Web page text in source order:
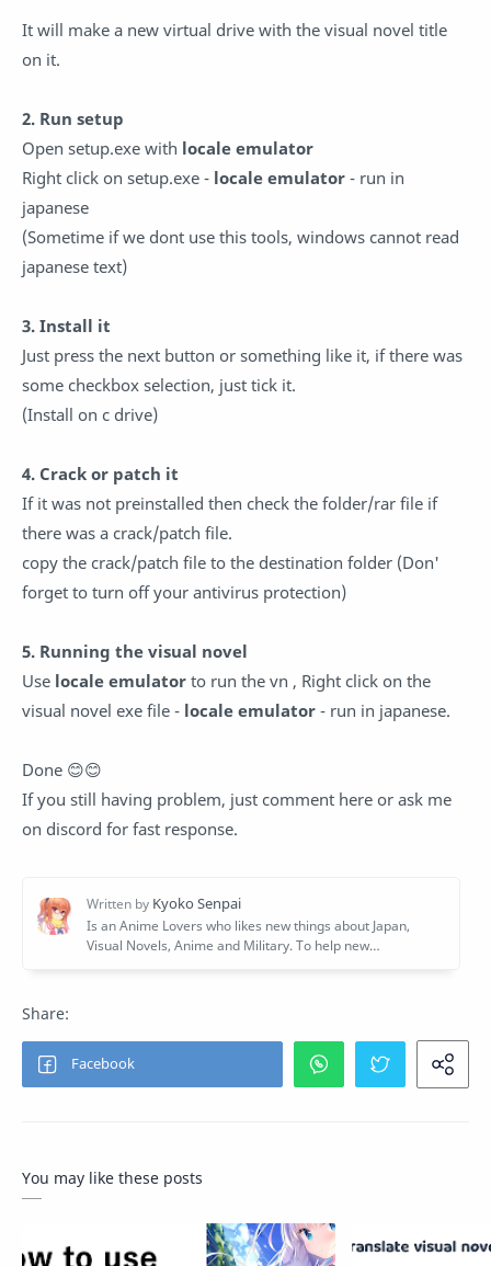
It will make a new virtual drive with the visual novel title
on it.
2. Run setup
Open setup.exe with locale emulator
Right click on setup.exe - locale emulator - run in
japanese
(Sometime if we dont use this tools, windows cannot read
japanese text)
3. Install it
Just press the next button or something like it, if there was
some checkbox selection, just tick it.
(Install on c drive)
4. Crack or patch it
If it was not preinstalled then check the folder/rar file if
there was a crack/patch file.
copy the crack/patch file to the destination folder (Don'
forget to turn off your antivirus protection)
5. Running the visual novel
Use locale emulator to run the vn , Right click on the
visual novel exe file - locale emulator - run in japanese.
Done 😊😊
If you still having problem, just comment here or ask me
on discord for fast response.
You may like these posts